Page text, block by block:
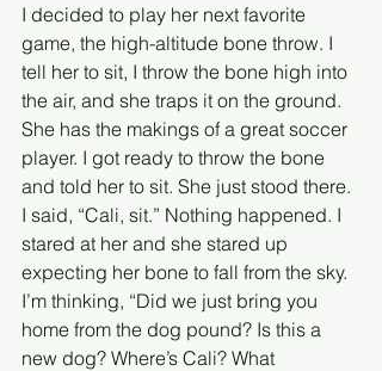
I decided to play her next favorite
game, the high-altitude bone throw. I
tell her to sit, I throw the bone high into
the air, and she traps it on the ground.
She has the makings of a great soccer
player. I got ready to throw the bone
and told her to sit. She just stood there.
I said, “Cali, sit.” Nothing happened. I
stared at her and she stared up
expecting her bone to fall from the sky.
I’m thinking, “Did we just bring you
home from the dog pound? Is this a
new dog? Where’s Cali? What